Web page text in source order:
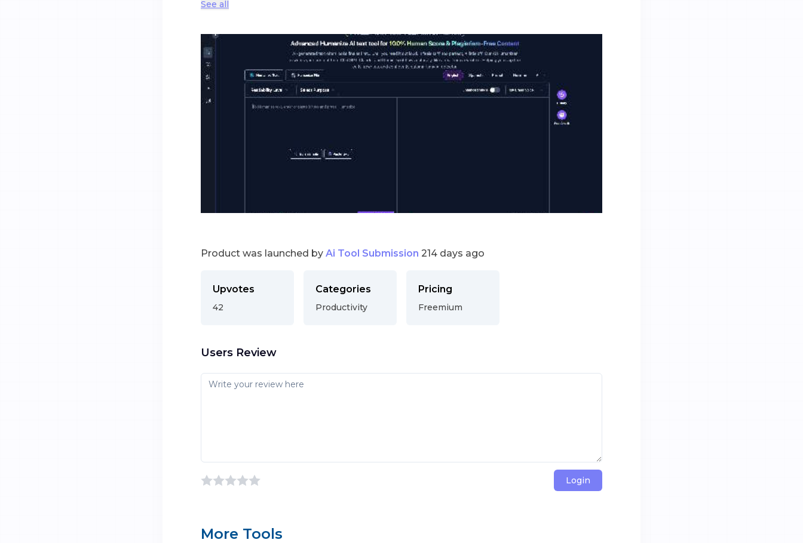
See all
Product was launched by Ai Tool Submission 214 days ago
Upvotes
42
Categories
Productivity
Pricing
Freemium
Users Review
Login
More Tools